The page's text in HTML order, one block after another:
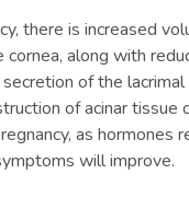
there is increased
cornea, along with
of the lacrimal
of acinar tissue
as hormones
will improve.